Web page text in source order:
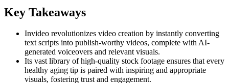
Key Takeaways
Invideo revolutionizes video creation by instantly converting
text scripts into publish-worthy videos, complete with AI-
generated voiceovers and relevant visuals.
Its vast library of high-quality stock footage ensures that every
healthy aging tip is paired with inspiring and appropriate
visuals, fostering trust and engagement.